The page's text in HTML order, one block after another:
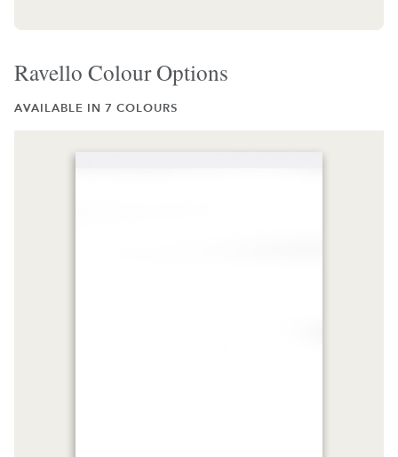
Ravello Colour Options
AVAILABLE IN 7 COLOURS